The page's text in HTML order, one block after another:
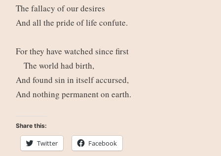
The fallacy of our desires
And all the pride of life confute.
For they have watched since first
The world had birth,
And found sin in itself accursed,
And nothing permanent on earth.
Share this:
Twitter Facebook